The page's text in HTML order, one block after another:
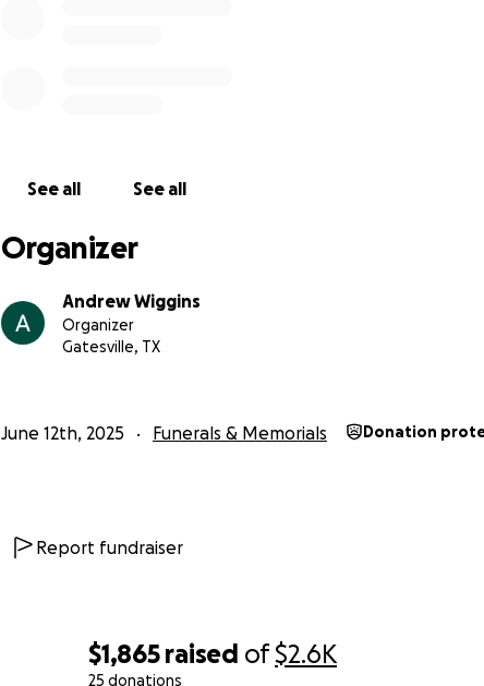
$1,865 raised of$2.6K
25 donations
See all See all
Organizer
Andrew Wiggins
Organizer
Gatesville, TX
June 12th, 2025 Funerals & Memorials Donation
Report fundraiser